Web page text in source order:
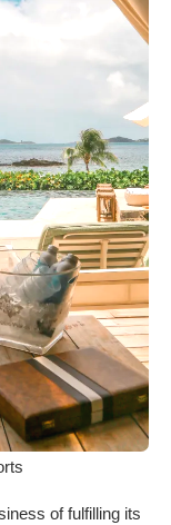
of fulfilling its